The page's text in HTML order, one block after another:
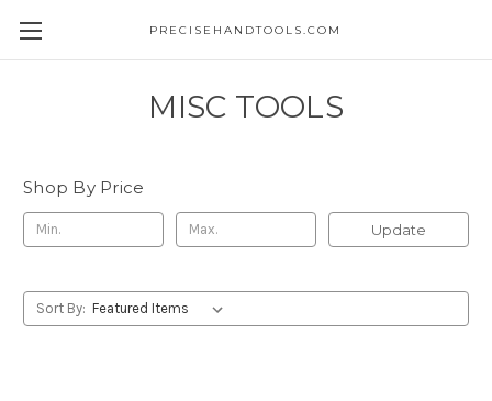
PRECISEHANDTOOLS.COM
MISC TOOLS
Shop By Price
Update
Sort By: